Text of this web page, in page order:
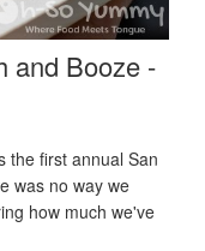
and Booze -
the first annual San
was no way we
how much we've